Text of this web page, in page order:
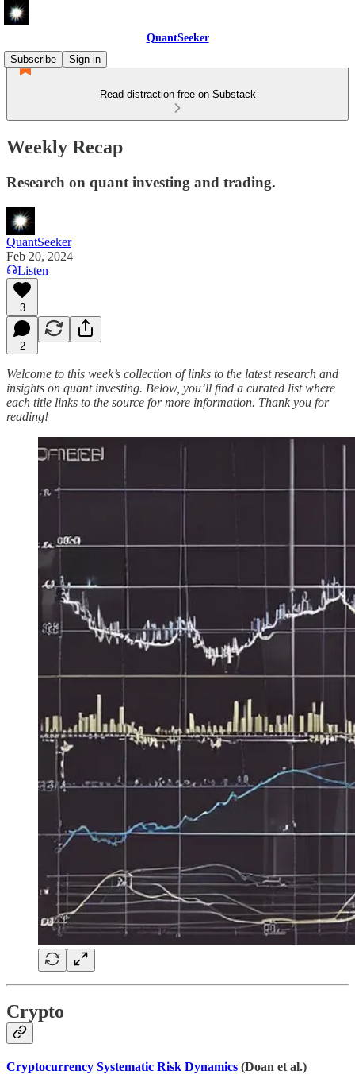
QuantSeeker
Subscribe
Sign in
Read distraction-free on Substack
Weekly Recap
Research on quant investing and trading.
QuantSeeker
Feb 20, 2024
Listen
3
2
Welcome to this week’s collection of links to the latest research and
insights on quant investing. Below, you’ll find a curated list where
each title links to the source for more information. Thank you for
reading!
Crypto
Cryptocurrency Systematic Risk Dynamics (Doan et al.)